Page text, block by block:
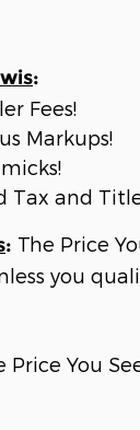
:
Fees!
Markups!
Tax and
: The Price
you
Price You